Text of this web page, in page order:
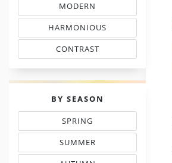
MODERN
COLORS IN EMBROIDERY
HARMONIOUS
THREAD COLORS
CONTRAST
WITH FLOSS COLORS
PALETTES
BY SEASON
SPRING
THREAD COLOR CHARTS
SUMMER
TONES IN NEEDLEPOINT